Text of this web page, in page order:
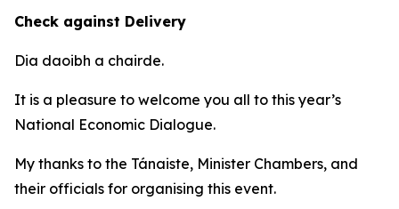
Check against Delivery
Dia daoibh a chairde.
It is a pleasure to welcome you all to this year’s
National Economic Dialogue.
My thanks to the Tánaiste, Minister Chambers, and
their officials for organising this event.